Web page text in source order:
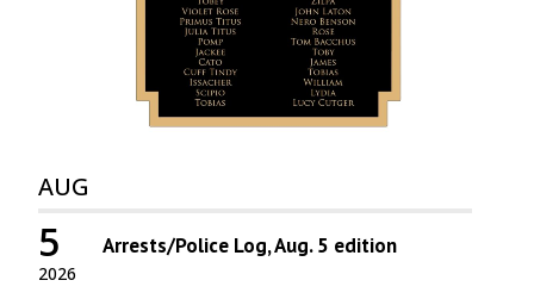
AUG
2026
5 Arrests/Police Log, Aug. 5 edition